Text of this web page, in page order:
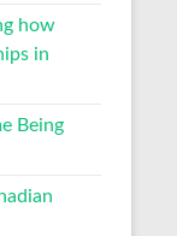
how
in
Being